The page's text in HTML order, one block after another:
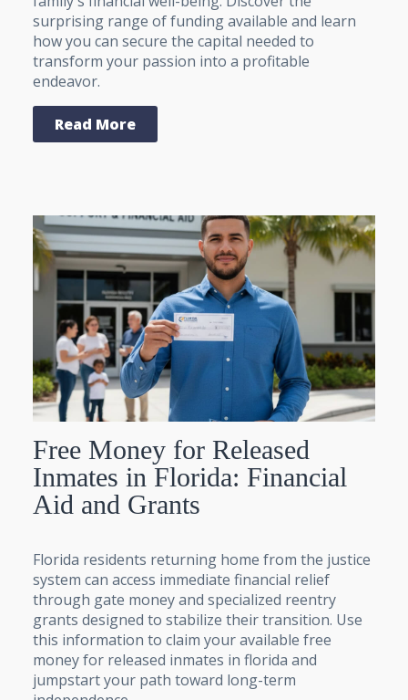
surprising range of funding available and learn
how you can secure the capital needed to
transform your passion into a profitable
endeavor.
Read More
Free Money for Released
Inmates in Florida: Financial
Aid and Grants
Florida residents returning home from the justice
system can access immediate financial relief
through gate money and specialized reentry
grants designed to stabilize their transition. Use
this information to claim your available free
money for released inmates in florida and
jumpstart your path toward long-term